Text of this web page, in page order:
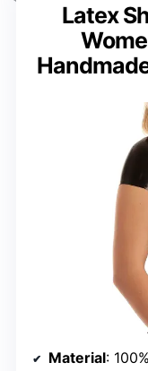
Latex
Material: